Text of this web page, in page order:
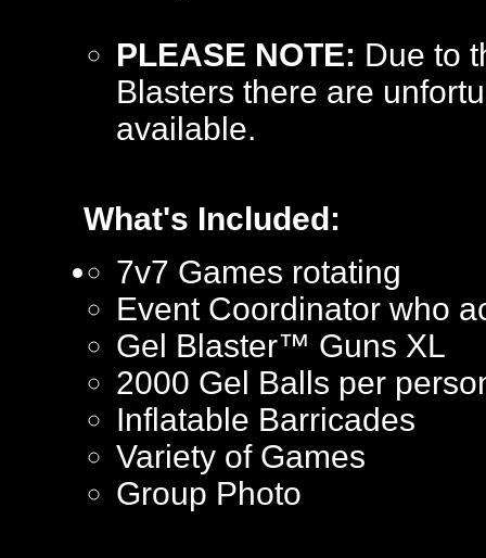
PLEASE NOTE: Due to
Blasters there are
available.
What's Included:
7v7 Games rotating
Event Coordinator who
Gel Blaster™ Guns XL
2000 Gel Balls per
Inflatable Barricades
Variety of Games
Group Photo